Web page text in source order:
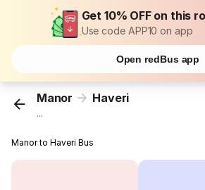
Get 10% OFF on this
Use code APP10 on app
Open redBus app
Manor Haveri
...
Manor to Haveri Bus